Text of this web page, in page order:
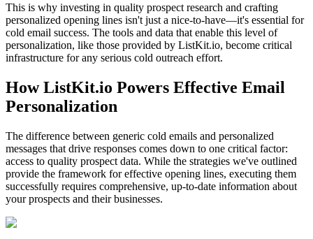
This is why investing in quality prospect research and crafting
personalized opening lines isn't just a nice-to-have—it's essential for
cold email success. The tools and data that enable this level of
personalization, like those provided by ListKit.io, become critical
infrastructure for any serious cold outreach effort.
How ListKit.io Powers Effective Email
Personalization
The difference between generic cold emails and personalized
messages that drive responses comes down to one critical factor:
access to quality prospect data. While the strategies we've outlined
provide the framework for effective opening lines, executing them
successfully requires comprehensive, up-to-date information about
your prospects and their businesses.